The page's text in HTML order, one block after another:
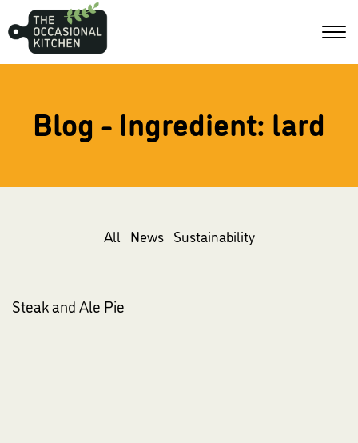
Blog - Ingredient: lard
All News Sustainability
Steak and Ale Pie